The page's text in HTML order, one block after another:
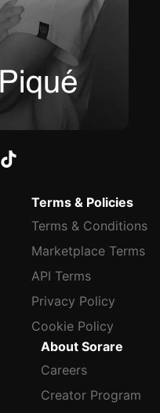
Terms & Policies
Terms & Conditions
Marketplace Terms
API Terms
Privacy Policy
Cookie Policy
About Sorare
Careers
Creator Program